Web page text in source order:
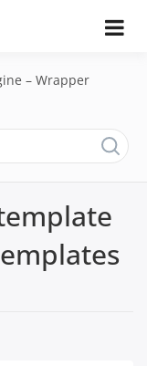
API
Documentation.
submissions, and
– Wrapper